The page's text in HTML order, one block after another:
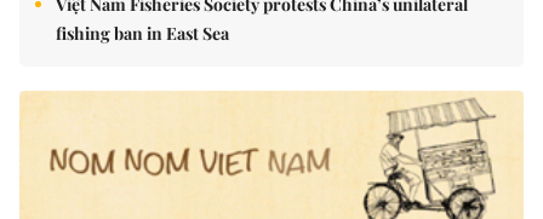
fishing ban in East Sea